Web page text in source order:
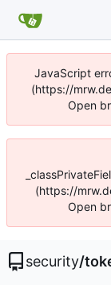
JavaScript
(https://
Open
(https://
Open
security/